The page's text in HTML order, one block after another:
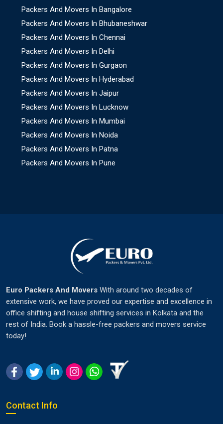
Packers And Movers In Bangalore
Packers And Movers In Bhubaneshwar
Packers And Movers In Chennai
Packers And Movers In Delhi
Packers And Movers In Gurgaon
Packers And Movers In Hyderabad
Packers And Movers In Jaipur
Packers And Movers In Lucknow
Packers And Movers In Mumbai
Packers And Movers In Noida
Packers And Movers In Patna
Packers And Movers In Pune
Euro Packers And Movers With around two decades of
extensive work, we have proved our expertise and excellence in
office shifting and house shifting services in Kolkata and the
rest of India. Book a hassle-free packers and movers service
today!
Contact Info